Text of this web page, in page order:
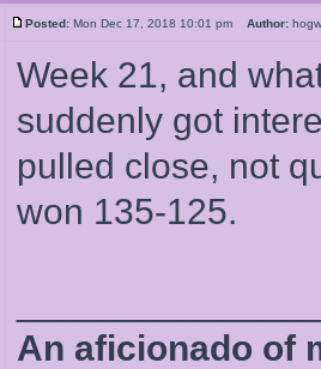
Posted: Mon Dec 17, 2018 10:01 pm Author:
Week 21, and
suddenly got
pulled close, not
won 135-125.
An aficionado of